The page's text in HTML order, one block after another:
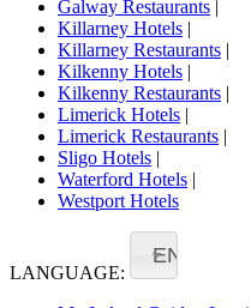
Galway Restaurants |
Killarney Hotels |
Killarney Restaurants |
Kilkenny Hotels |
Kilkenny Restaurants |
Limerick Hotels |
Limerick Restaurants |
Sligo Hotels |
Waterford Hotels |
Westport Hotels
LANGUAGE:
EN